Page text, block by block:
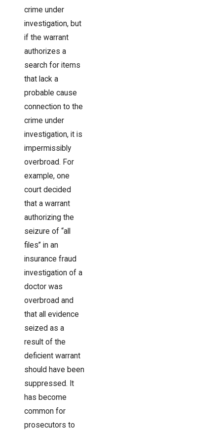
crime under
investigation, but
if the warrant
authorizes a
search for items
that lack a
probable cause
connection to the
crime under
investigation, it is
impermissibly
overbroad. For
example, one
court decided
that a warrant
authorizing the
seizure of “all
files” in an
insurance fraud
investigation of a
doctor was
overbroad and
that all evidence
seized as a
result of the
deficient warrant
should have been
suppressed. It
has become
common for
prosecutors to